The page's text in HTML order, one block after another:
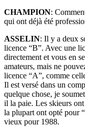
CHAMPION:
qui ont déjà été
ASSELIN: Il y a deux
licence “B”. Avec une
directement et vous en
amateurs, mais ne
licence “A”, comme
Il est versé dans un
quelque chose, je
il la paie. Les skieurs
la plupart ont opté pour
vieux pour 1988.